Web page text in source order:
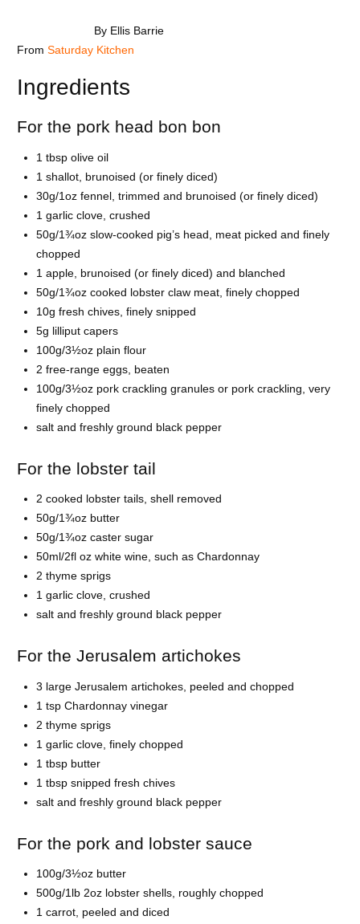
By Ellis Barrie
From Saturday Kitchen
Ingredients
For the pork head bon bon
1 tbsp olive oil
1 shallot, brunoised (or finely diced)
30g/1oz fennel, trimmed and brunoised (or finely diced)
1 garlic clove, crushed
50g/1¾oz slow-cooked pig’s head, meat picked and finely
chopped
1 apple, brunoised (or finely diced) and blanched
50g/1¾oz cooked lobster claw meat, finely chopped
10g fresh chives, finely snipped
5g lilliput capers
100g/3½oz plain flour
2 free-range eggs, beaten
100g/3½oz pork crackling granules or pork crackling, very
finely chopped
salt and freshly ground black pepper
For the lobster tail
2 cooked lobster tails, shell removed
50g/1¾oz butter
50g/1¾oz caster sugar
50ml/2fl oz white wine, such as Chardonnay
2 thyme sprigs
1 garlic clove, crushed
salt and freshly ground black pepper
For the Jerusalem artichokes
3 large Jerusalem artichokes, peeled and chopped
1 tsp Chardonnay vinegar
2 thyme sprigs
1 garlic clove, finely chopped
1 tbsp butter
1 tbsp snipped fresh chives
salt and freshly ground black pepper
For the pork and lobster sauce
100g/3½oz butter
500g/1lb 2oz lobster shells, roughly chopped
1 carrot, peeled and diced